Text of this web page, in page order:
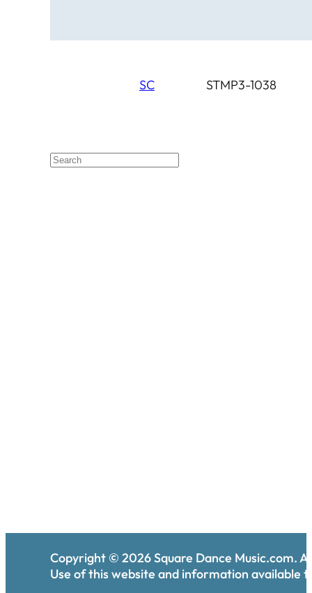
SC STMP3-1038
Copyright © 2026Square Dance Music.com.
Use of this website and information available